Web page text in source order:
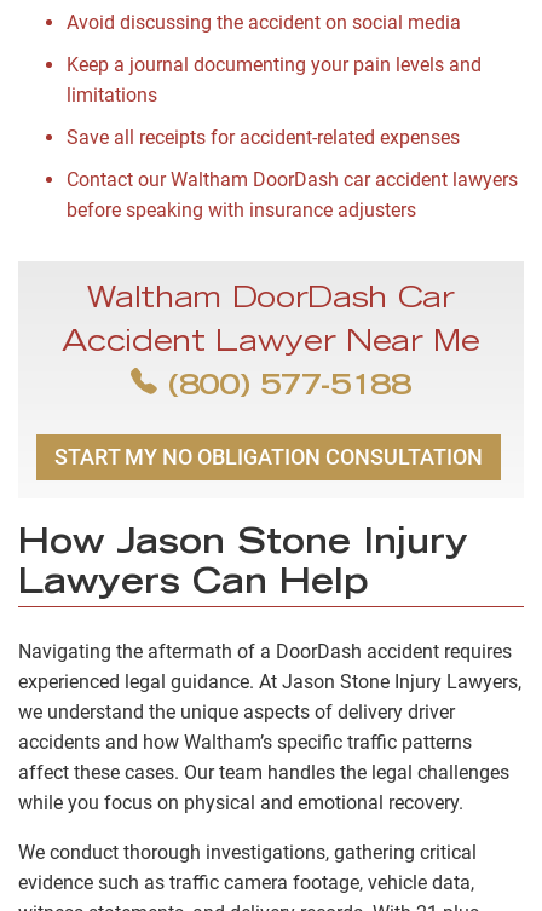
Avoid discussing the accident on social media
Keep a journal documenting your pain levels and
limitations
Save all receipts for accident-related expenses
Contact our Waltham DoorDash car accident lawyers
before speaking with insurance adjusters
Waltham DoorDash Car
Accident Lawyer Near Me
(800) 577-5188
START MY NO OBLIGATION CONSULTATION
How Jason Stone Injury
Lawyers Can Help
Navigating the aftermath of a DoorDash accident requires
experienced legal guidance. At Jason Stone Injury Lawyers,
we understand the unique aspects of delivery driver
accidents and how Waltham’s specific traffic patterns
affect these cases. Our team handles the legal challenges
while you focus on physical and emotional recovery.
We conduct thorough investigations, gathering critical
evidence such as traffic camera footage, vehicle data,